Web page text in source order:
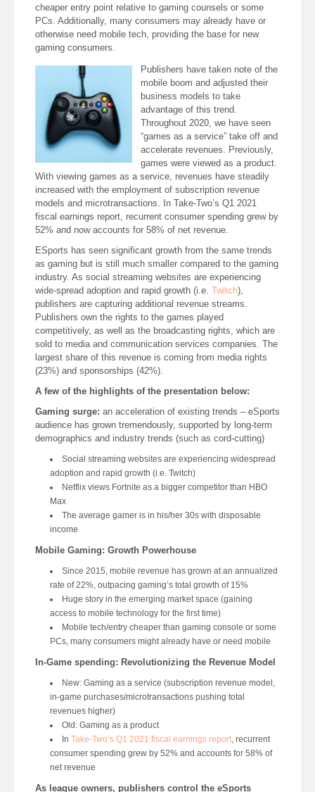
cheaper entry point relative to gaming counsels or some
PCs. Additionally, many consumers may already have or
otherwise need mobile tech, providing the base for new
gaming consumers.
Publishers have taken note of the
mobile boom and adjusted their
business models to take
advantage of this trend.
Throughout 2020, we have seen
“games as a service” take off and
accelerate revenues. Previously,
games were viewed as a product.
With viewing games as a service, revenues have steadily
increased with the employment of subscription revenue
models and microtransactions. In Take-Two’s Q1 2021
fiscal earnings report, recurrent consumer spending grew by
52% and now accounts for 58% of net revenue.
ESports has seen significant growth from the same trends
as gaming but is still much smaller compared to the gaming
industry. As social streaming websites are experiencing
wide-spread adoption and rapid growth (i.e. Twitch),
publishers are capturing additional revenue streams.
Publishers own the rights to the games played
competitively, as well as the broadcasting rights, which are
sold to media and communication services companies. The
largest share of this revenue is coming from media rights
(23%) and sponsorships (42%).
A few of the highlights of the presentation below:
Gaming surge: an acceleration of existing trends – eSports
audience has grown tremendously, supported by long-term
demographics and industry trends (such as cord-cutting)
Social streaming websites are experiencing widespread
adoption and rapid growth (i.e. Twitch)
Netflix views Fortnite as a bigger competitor than HBO
Max
The average gamer is in his/her 30s with disposable
income
Mobile Gaming: Growth Powerhouse
Since 2015, mobile revenue has grown at an annualized
rate of 22%, outpacing gaming’s total growth of 15%
Huge story in the emerging market space (gaining
access to mobile technology for the first time)
Mobile tech/entry cheaper than gaming console or some
PCs, many consumers might already have or need mobile
In-Game spending: Revolutionizing the Revenue Model
New: Gaming as a service (subscription revenue model,
in-game purchases/microtransactions pushing total
revenues higher)
Old: Gaming as a product
In Take-Two’s Q1 2021 fiscal earnings report, recurrent
consumer spending grew by 52% and accounts for 58% of
net revenue
As league owners, publishers control the eSports